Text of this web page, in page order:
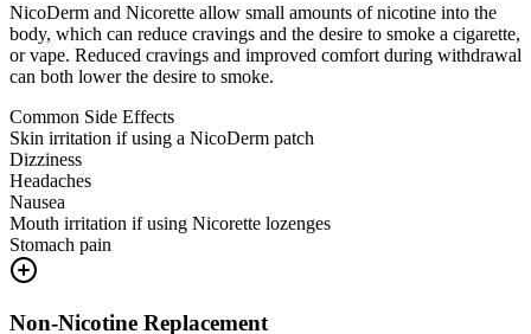
NicoDerm and Nicorette allow small amounts of nicotine into the
body, which can reduce cravings and the desire to smoke a cigarette,
or vape. Reduced cravings and improved comfort during withdrawal
can both lower the desire to smoke.
Common Side Effects
Skin irritation if using a NicoDerm patch
Dizziness
Headaches
Nausea
Mouth irritation if using Nicorette lozenges
Stomach pain
Non-Nicotine Replacement